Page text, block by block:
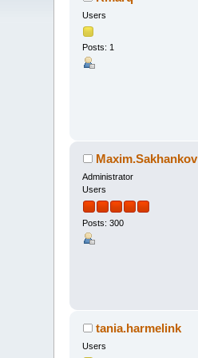
Users
Posts: 1
Maxim.Sakhankov
Administrator
Users
Posts: 300
tania.harmelink
Users